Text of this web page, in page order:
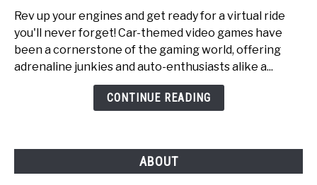
Top
6
Fun
Car
Rev up your engines and get ready for a virtual ride
you'll never forget! Car-themed video games have
been a cornerstone of the gaming world, offering
adrenaline junkies and auto-enthusiasts alike a...
CONTINUE READING
ABOUT